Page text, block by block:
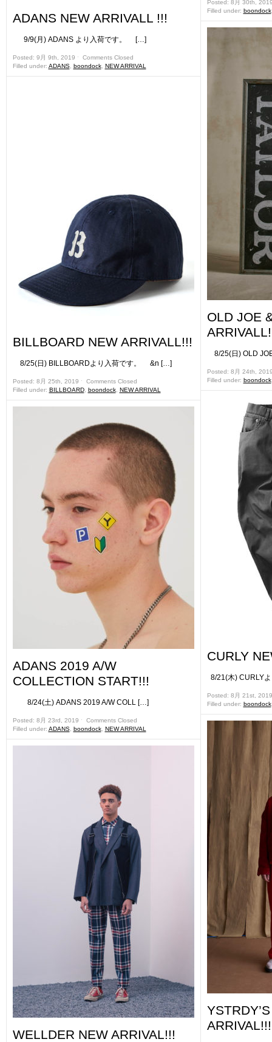
ADANS NEW ARRIVALL !!!
9/9(月) ADANS より入荷です。 […]
Posted: 9月 9th, 2019 ˑ Comments Closed
Filled under: ADANS, boondock, NEW ARRIVAL
BILLBOARD NEW ARRIVALL!!!
8/25(日) BILLBOARDより入荷です。 &n […]
Posted: 8月 25th, 2019 ˑ Comments Closed
Filled under: BILLBOARD, boondock, NEW ARRIVAL
ADANS 2019 A/W
COLLECTION START!!!
8/24(土) ADANS 2019 A/W COLL […]
Posted: 8月 23rd, 2019 ˑ Comments Closed
Filled under: ADANS, boondock, NEW ARRIVAL
WELLDER NEW ARRIVAL!!!
Posted: 8月 30th,
Filled under: boondock
OLD JOE
8/25(日) OLD
Posted: 8月 24th,
Filled under: boondock
CURLY
8/21(木) CURLY
Posted: 8月 21st,
Filled under: boondock
ARRIVAL!!!